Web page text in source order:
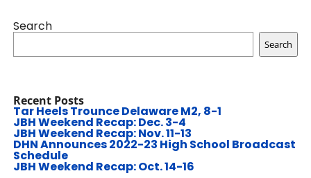
Search
Search
Recent Posts
Tar Heels Trounce Delaware M2, 8-1
JBH Weekend Recap: Dec. 3-4
JBH Weekend Recap: Nov. 11-13
DHN Announces 2022-23 High School Broadcast
Schedule
JBH Weekend Recap: Oct. 14-16